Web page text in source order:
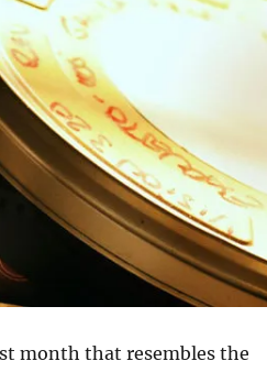
month that resembles the